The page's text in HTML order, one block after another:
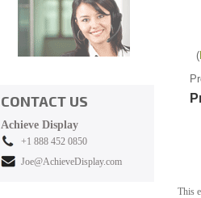
This
CONTACT US
Achieve Display
+1 888 452 0850
Joe@AchieveDisplay.com